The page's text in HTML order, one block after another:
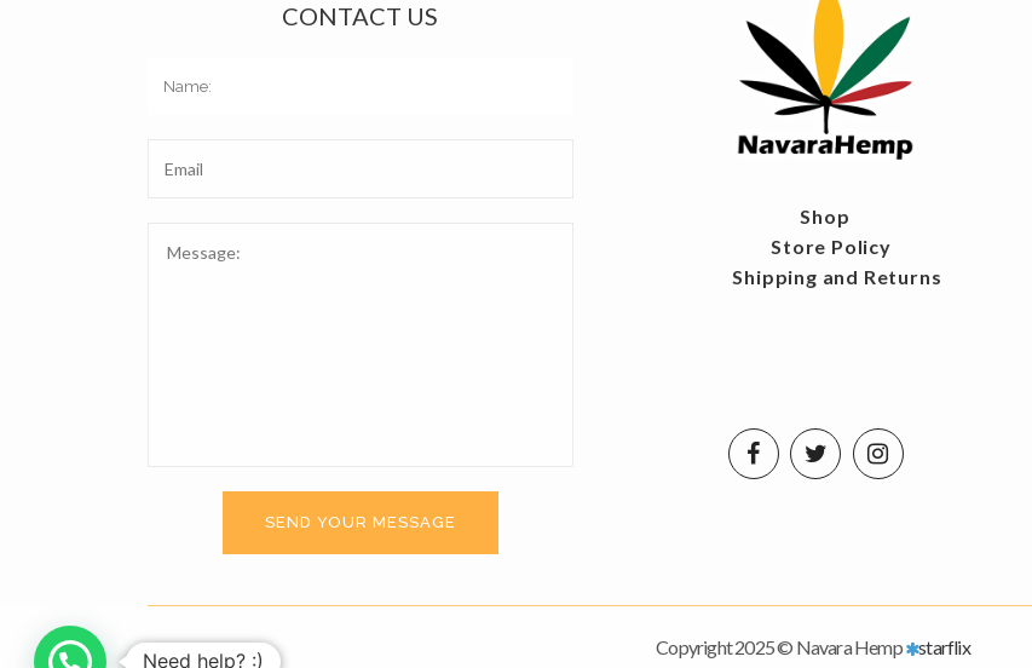
CONTACT US
Shop
Store Policy
Shipping and Returns
Copyright 2025 © Navara Hemp starflix
Need help? :)